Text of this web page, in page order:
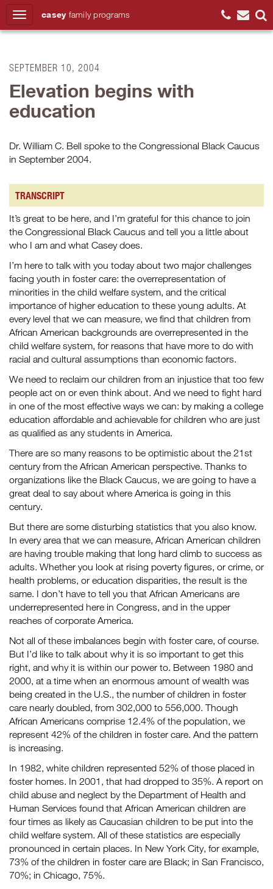
casey family programs
SEPTEMBER 10, 2004
Elevation begins with
education
Dr. William C. Bell spoke to the Congressional Black Caucus
in September 2004.
TRANSCRIPT
It’s great to be here, and I’m grateful for this chance to join
the Congressional Black Caucus and tell you a little about
who I am and what Casey does.
I’m here to talk with you today about two major challenges
facing youth in foster care: the overrepresentation of
minorities in the child welfare system, and the critical
importance of higher education to these young adults. At
every level that we can measure, we find that children from
African American backgrounds are overrepresented in the
child welfare system, for reasons that have more to do with
racial and cultural assumptions than economic factors.
We need to reclaim our children from an injustice that too few
people act on or even think about. And we need to fight hard
in one of the most effective ways we can: by making a college
education affordable and achievable for children who are just
as qualified as any students in America.
There are so many reasons to be optimistic about the 21st
century from the African American perspective. Thanks to
organizations like the Black Caucus, we are going to have a
great deal to say about where America is going in this
century.
But there are some disturbing statistics that you also know.
In every area that we can measure, African American children
are having trouble making that long hard climb to success as
adults. Whether you look at rising poverty figures, or crime, or
health problems, or education disparities, the result is the
same. I don’t have to tell you that African Americans are
underrepresented here in Congress, and in the upper
reaches of corporate America.
Not all of these imbalances begin with foster care, of course.
But I’d like to talk about why it is so important to get this
right, and why it is within our power to. Between 1980 and
2000, at a time when an enormous amount of wealth was
being created in the U.S., the number of children in foster
care nearly doubled, from 302,000 to 556,000. Though
African Americans comprise 12.4% of the population, we
represent 42% of the children in foster care. And the pattern
is increasing.
In 1982, white children represented 52% of those placed in
foster homes. In 2001, that had dropped to 35%. A report on
child abuse and neglect by the Department of Health and
Human Services found that African American children are
four times as likely as Caucasian children to be put into the
child welfare system. All of these statistics are especially
pronounced in certain places. In New York City, for example,
73% of the children in foster care are Black; in San Francisco,
70%; in Chicago, 75%.